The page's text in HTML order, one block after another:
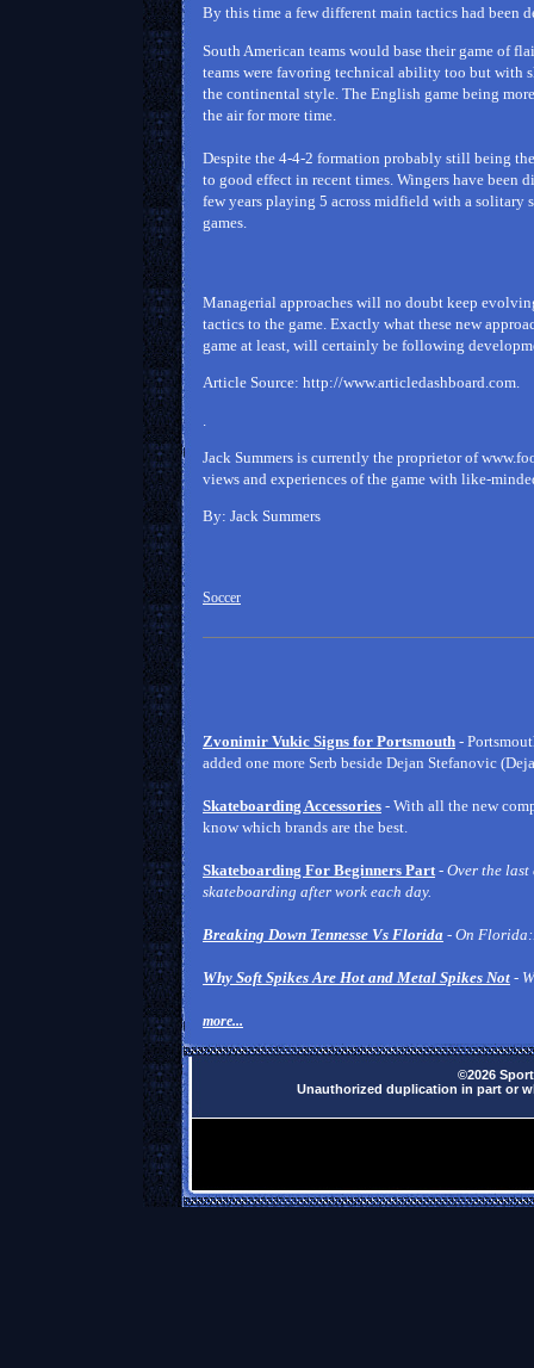
By this time a few different main tactics had been
South American teams would base their game of
teams were favoring technical ability too but with
the continental style. The English game being
the air for more time.
Despite the 4-4-2 formation probably still being
to good effect in recent times. Wingers have been
few years playing 5 across midfield with a solitary
games.
Managerial approaches will no doubt keep
tactics to the game. Exactly what these new
game at least, will certainly be following
Article Source: http://www.articledashboard.com.
Jack Summers is currently the proprietor of
views and experiences of the game with like-
By: Jack Summers
Soccer
Zvonimir Vukic Signs for Portsmouth -
added one more Serb beside Dejan Stefanovic
Skateboarding Accessories - With all the new
know which brands are the best.
Skateboarding For Beginners Part - Over the
skateboarding after work each day.
Breaking Down Tennesse Vs Florida - On
Why Soft Spikes Are Hot and Metal Spikes Not -
more...
©2026
Unauthorized duplication in part or